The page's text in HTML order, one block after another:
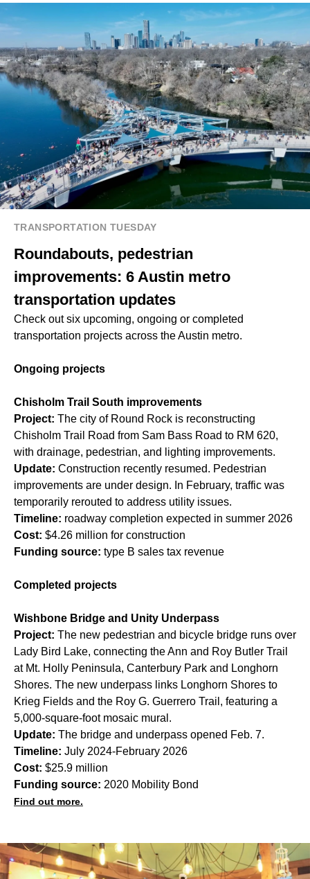
TRANSPORTATION TUESDAY
Roundabouts, pedestrian
improvements: 6 Austin metro
transportation updates
Check out six upcoming, ongoing or completed
transportation projects across the Austin metro.
Ongoing projects
Chisholm Trail South improvements
Project: The city of Round Rock is reconstructing
Chisholm Trail Road from Sam Bass Road to RM 620,
with drainage, pedestrian, and lighting improvements.
Update: Construction recently resumed. Pedestrian
improvements are under design. In February, traffic was
temporarily rerouted to address utility issues.
Timeline: roadway completion expected in summer 2026
Cost: $4.26 million for construction
Funding source: type B sales tax revenue
Completed projects
Wishbone Bridge and Unity Underpass
Project: The new pedestrian and bicycle bridge runs over
Lady Bird Lake, connecting the Ann and Roy Butler Trail
at Mt. Holly Peninsula, Canterbury Park and Longhorn
Shores. The new underpass links Longhorn Shores to
Krieg Fields and the Roy G. Guerrero Trail, featuring a
5,000-square-foot mosaic mural.
Update: The bridge and underpass opened Feb. 7.
Timeline: July 2024-February 2026
Cost: $25.9 million
Funding source: 2020 Mobility Bond
Find out more.